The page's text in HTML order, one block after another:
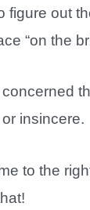
figure out
“on the
concerned
insincere.
to the